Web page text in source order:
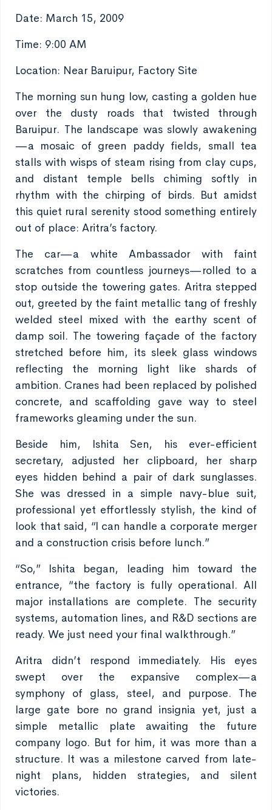
Date: March 15, 2009
Time: 9:00 AM
Location: Near Baruipur, Factory Site
The morning sun hung low, casting a golden hue
over the dusty roads that twisted through
Baruipur. The landscape was slowly awakening
—a mosaic of green paddy fields, small tea
stalls with wisps of steam rising from clay cups,
and distant temple bells chiming softly in
rhythm with the chirping of birds. But amidst
this quiet rural serenity stood something entirely
out of place: Aritra’s factory.
The car—a white Ambassador with faint
scratches from countless journeys—rolled to a
stop outside the towering gates. Aritra stepped
out, greeted by the faint metallic tang of freshly
welded steel mixed with the earthy scent of
damp soil. The towering façade of the factory
stretched before him, its sleek glass windows
reflecting the morning light like shards of
ambition. Cranes had been replaced by polished
concrete, and scaffolding gave way to steel
frameworks gleaming under the sun.
Beside him, Ishita Sen, his ever-efficient
secretary, adjusted her clipboard, her sharp
eyes hidden behind a pair of dark sunglasses.
She was dressed in a simple navy-blue suit,
professional yet effortlessly stylish, the kind of
look that said, “I can handle a corporate merger
and a construction crisis before lunch.”
“So,” Ishita began, leading him toward the
entrance, “the factory is fully operational. All
major installations are complete. The security
systems, automation lines, and R&D sections are
ready. We just need your final walkthrough.”
Aritra didn’t respond immediately. His eyes
swept over the expansive complex—a
symphony of glass, steel, and purpose. The
large gate bore no grand insignia yet, just a
simple metallic plate awaiting the future
company logo. But for him, it was more than a
structure. It was a milestone carved from late-
night plans, hidden strategies, and silent
victories.